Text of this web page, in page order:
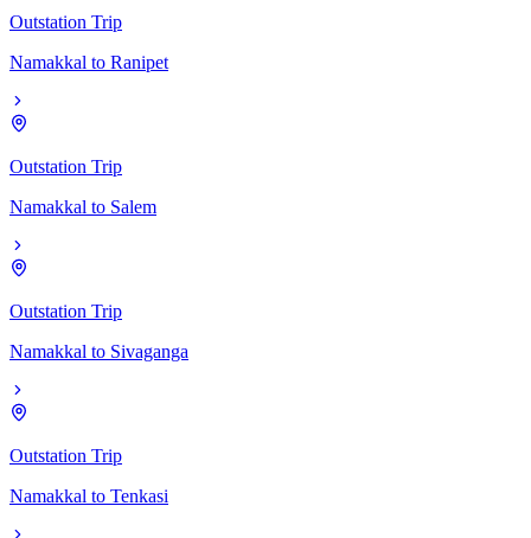
Outstation Trip
Namakkal to Ranipet
Outstation Trip
Namakkal to Salem
Outstation Trip
Namakkal to Sivaganga
Outstation Trip
Namakkal to Tenkasi